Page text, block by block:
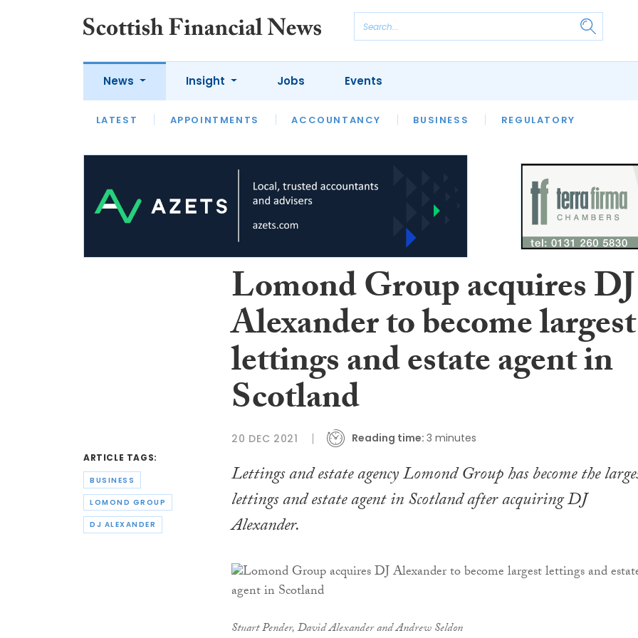
News
LATEST APPOINTMENTS ACCOUNTANCY BUSINESS REGULATORY
Insight
LATEST OPINION INTERVIEWS
Jobs Events
ARTICLE TAGS:
BUSINESS
LOMOND GROUP
DJ ALEXANDER
Lomond Group acquires DJ
Alexander to become largest
lettings and estate agent in
Scotland
20 DEC 2021 Reading time: 3 minutes
Lettings and estate agency Lomond Group has become the
lettings and estate agent in Scotland after acquiring DJ
Alexander.
Stuart Pender, David Alexander and Andrew Seldon